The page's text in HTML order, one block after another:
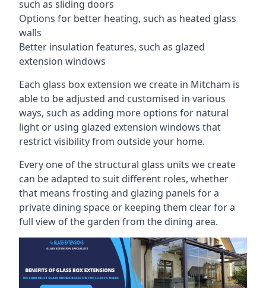
such as sliding doors
Options for better heating, such as heated glass
walls
Better insulation features, such as glazed
extension windows
Each glass box extension we create in Mitcham is
able to be adjusted and customised in various
ways, such as adding more options for natural
light or using glazed extension windows that
restrict visibility from outside your home.
Every one of the structural glass units we create
can be adapted to suit different roles, whether
that means frosting and glazing panels for a
private dining space or keeping them clear for a
full view of the garden from the dining area.